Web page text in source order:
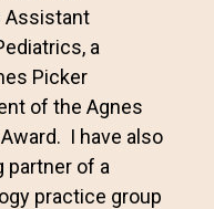
Assistant
a
Picker
of the Agnes
I have also
partner of a
practice group